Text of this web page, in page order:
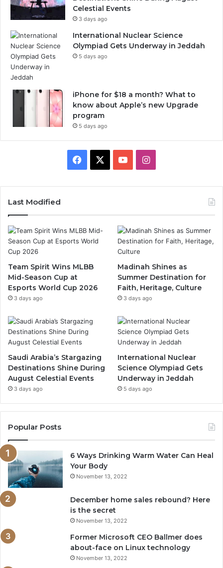
Celestial Events
3 days ago
International Nuclear Science
Olympiad Gets Underway in Jeddah
5 days ago
iPhone for $18 a month? What to
know about Apple’s new Upgrade
program
5 days ago
b
u
e
I
a
r
a
m
Last Modified
Team Spirit Wins MLBB
Mid-Season Cup at
Esports World Cup 2026
3 days ago
Madinah Shines as
Summer Destination for
Faith, Heritage, Culture
3 days ago
Saudi Arabia’s Stargazing
Destinations Shine During
August Celestial Events
3 days ago
International Nuclear
Science Olympiad Gets
Underway in Jeddah
5 days ago
Popular Posts
6 Ways Drinking Warm Water Can Heal
Your Body
November 13, 2022
December home sales rebound? Here
is the secret
November 13, 2022
Former Microsoft CEO Ballmer does
about-face on Linux technology
November 13, 2022